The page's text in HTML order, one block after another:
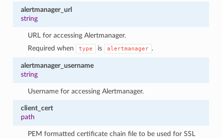
alertmanager_url
string
URL for accessing Alertmanager.
Required when
type is alertmanager .
alertmanager_username
string
Username for accessing Alertmanager.
client_cert
path
PEM formatted certificate chain file to be used for SSL